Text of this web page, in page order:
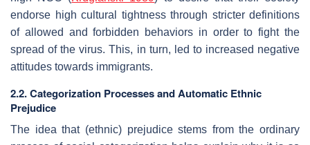
endorse high cultural tightness through stricter definitions
of allowed and forbidden behaviors in order to fight the
spread of the virus. This, in turn, led to increased negative
attitudes towards immigrants.
2.2. Categorization Processes and Automatic Ethnic
Prejudice
The idea that (ethnic) prejudice stems from the ordinary